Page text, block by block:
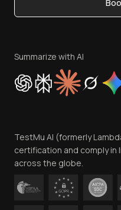
Privacy Policy
Cookie Policy
Trust
Contact Us
Summarize with AI
TestMu AI (formerly
certification and comply in
across the globe.